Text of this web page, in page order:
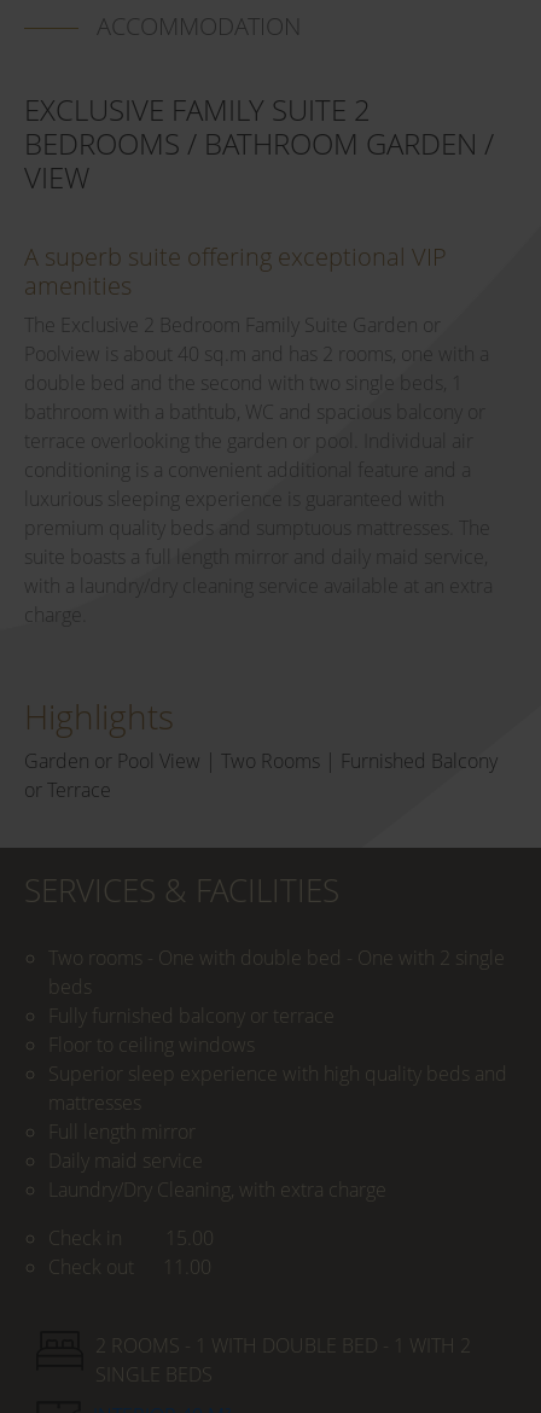
ACCOMMODATION
EXCLUSIVE FAMILY SUITE 2
BEDROOMS / BATHROOM GARDEN /
VIEW
A superb suite offering exceptional VIP
amenities
The Exclusive 2 Bedroom Family Suite Garden or
Poolview is about 40 sq.m and has 2 rooms, one with a
double bed and the second with two single beds, 1
bathroom with a bathtub, WC and spacious balcony or
terrace overlooking the garden or pool. Individual air
conditioning is a convenient additional feature and a
luxurious sleeping experience is guaranteed with
premium quality beds and sumptuous mattresses. The
suite boasts a full length mirror and daily maid service,
with a laundry/dry cleaning service available at an extra
charge.
Highlights
Garden or Pool View | Two Rooms | Furnished Balcony
or Terrace
SERVICES & FACILITIES
Two rooms - One with double bed - One with 2 single
beds
Fully furnished balcony or terrace
Floor to ceiling windows
Superior sleep experience with high quality beds and
mattresses
Full length mirror
Daily maid service
Laundry/Dry Cleaning, with extra charge
Check in 15.00
Check out 11.00
2 ROOMS - 1 WITH DOUBLE BED - 1 WITH 2
SINGLE BEDS